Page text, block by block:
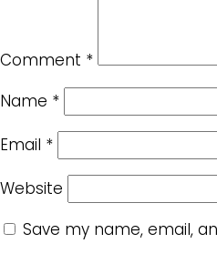
Comment *
Name *
Email *
Website
Save my name, email,